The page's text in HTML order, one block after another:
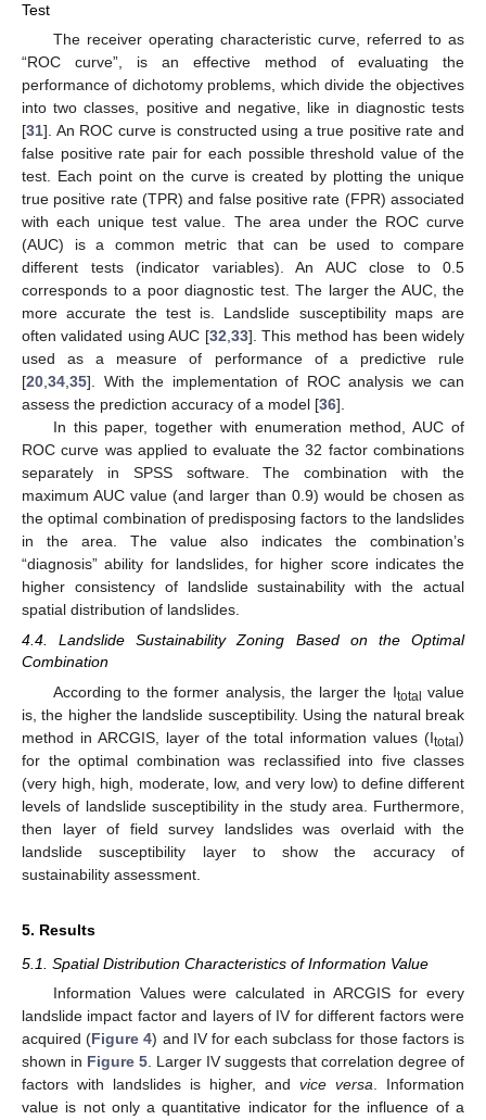
Test
The receiver operating characteristic curve, referred to as
“ROC curve”, is an effective method of evaluating the
performance of dichotomy problems, which divide the objectives
into two classes, positive and negative, like in diagnostic tests
[31]. An ROC curve is constructed using a true positive rate and
false positive rate pair for each possible threshold value of the
test. Each point on the curve is created by plotting the unique
true positive rate (TPR) and false positive rate (FPR) associated
with each unique test value. The area under the ROC curve
(AUC) is a common metric that can be used to compare
different tests (indicator variables). An AUC close to 0.5
corresponds to a poor diagnostic test. The larger the AUC, the
more accurate the test is. Landslide susceptibility maps are
often validated using AUC [32,33]. This method has been widely
used as a measure of performance of a predictive rule
[20,34,35]. With the implementation of ROC analysis we can
assess the prediction accuracy of a model [36].
In this paper, together with enumeration method, AUC of
ROC curve was applied to evaluate the 32 factor combinations
separately in SPSS software. The combination with the
maximum AUC value (and larger than 0.9) would be chosen as
the optimal combination of predisposing factors to the landslides
in the area. The value also indicates the combination’s
“diagnosis” ability for landslides, for higher score indicates the
higher consistency of landslide sustainability with the actual
spatial distribution of landslides.
4.4. Landslide Sustainability Zoning Based on the Optimal
Combination
According to the former analysis, the larger the Itotal value
is, the higher the landslide susceptibility. Using the natural break
method in ARCGIS, layer of the total information values (Itotal)
for the optimal combination was reclassified into five classes
(very high, high, moderate, low, and very low) to define different
levels of landslide susceptibility in the study area. Furthermore,
then layer of field survey landslides was overlaid with the
landslide susceptibility layer to show the accuracy of
sustainability assessment.
5. Results
5.1. Spatial Distribution Characteristics of Information Value
Information Values were calculated in ARCGIS for every
landslide impact factor and layers of IV for different factors were
acquired (Figure 4) and IV for each subclass for those factors is
shown in Figure 5 . Larger IV suggests that correlation degree of
factors with landslides is higher, and vice versa . Information
value is not only a quantitative indicator for the influence of a